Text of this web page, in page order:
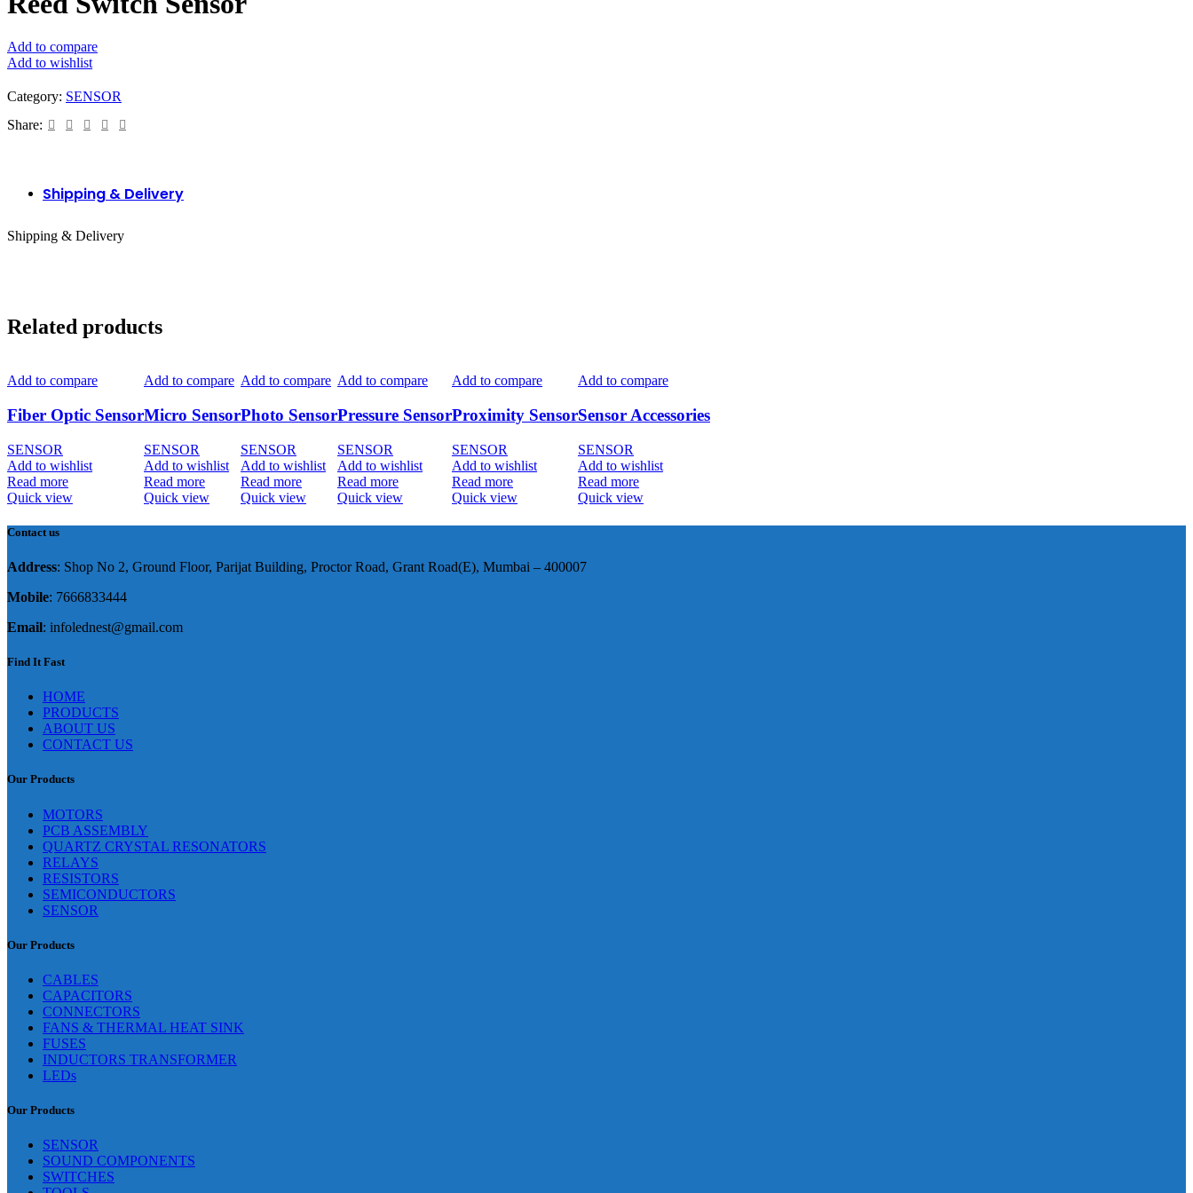
Add to compare
Add to wishlist
Category: SENSOR
Share:
Shipping & Delivery
Shipping & Delivery
Related products
Add to compare
Fiber Optic Sensor
SENSOR
Add to wishlist
Read more
Quick view
Add to compare
Micro Sensor
SENSOR
Add to wishlist
Read more
Quick view
Add to compare
Photo Sensor
SENSOR
Add to wishlist
Read more
Quick view
Add to compare
Pressure Sensor
SENSOR
Add to wishlist
Read more
Quick view
Add to compare
Proximity Sensor
SENSOR
Add to wishlist
Read more
Quick view
Add to compare
Sensor Accessories
SENSOR
Add to wishlist
Read more
Quick view
Contact us
Address: Shop No 2, Ground Floor, Parijat Building, Proctor Road, Grant Road(E), Mumbai – 400007
Mobile: 7666833444
Email: infolednest@gmail.com
Find It Fast
HOME
PRODUCTS
ABOUT US
CONTACT US
Our Products
MOTORS
PCB ASSEMBLY
QUARTZ CRYSTAL RESONATORS
RELAYS
RESISTORS
SEMICONDUCTORS
SENSOR
Our Products
CABLES
CAPACITORS
CONNECTORS
FANS & THERMAL HEAT SINK
FUSES
INDUCTORS TRANSFORMER
LEDs
Our Products
SENSOR
SOUND COMPONENTS
SWITCHES